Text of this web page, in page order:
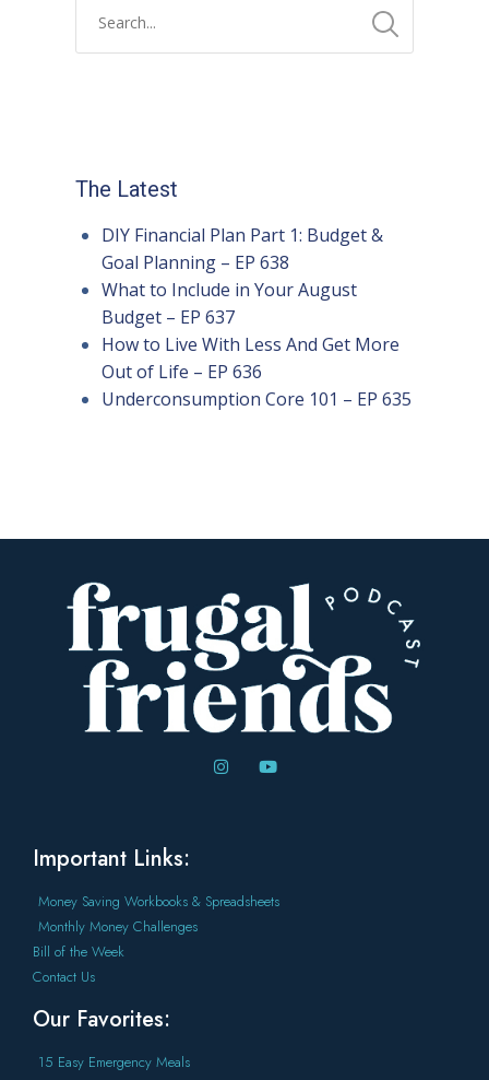
The Latest
DIY Financial Plan Part 1: Budget &
Goal Planning – EP 638
What to Include in Your August
Budget – EP 637
How to Live With Less And Get More
Out of Life – EP 636
Underconsumption Core 101 – EP 635
Important Links:
Money Saving Workbooks & Spreadsheets
Monthly Money Challenges
Bill of the Week
Contact Us
Our Favorites:
15 Easy Emergency Meals